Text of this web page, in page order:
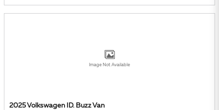
Image Not Available
2025 Volkswagen ID. Buzz Van